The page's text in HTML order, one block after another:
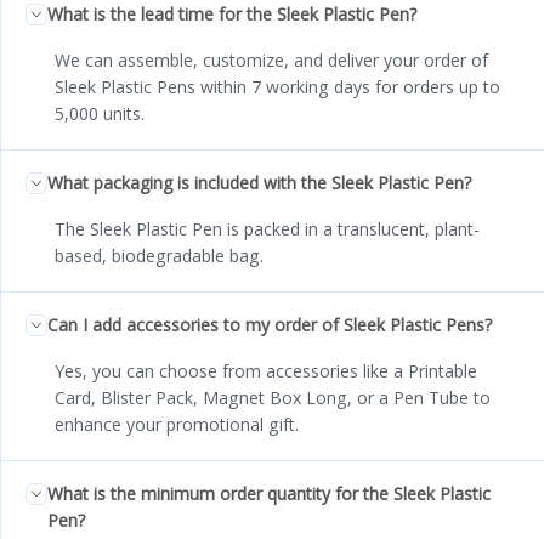
What is the lead time for the Sleek Plastic Pen?
We can assemble, customize, and deliver your order of
Sleek Plastic Pens within 7 working days for orders up to
5,000 units.
What packaging is included with the Sleek Plastic Pen?
The Sleek Plastic Pen is packed in a translucent, plant-
based, biodegradable bag.
Can I add accessories to my order of Sleek Plastic Pens?
Yes, you can choose from accessories like a Printable
Card, Blister Pack, Magnet Box Long, or a Pen Tube to
enhance your promotional gift.
What is the minimum order quantity for the Sleek Plastic
Pen?